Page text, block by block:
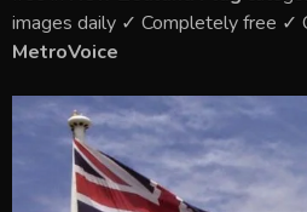
images daily ✓ Completely free ✓
MetroVoice